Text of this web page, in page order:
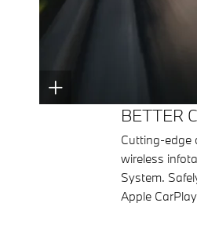
BETTER
Cutting-edge
wireless
System.
Apple